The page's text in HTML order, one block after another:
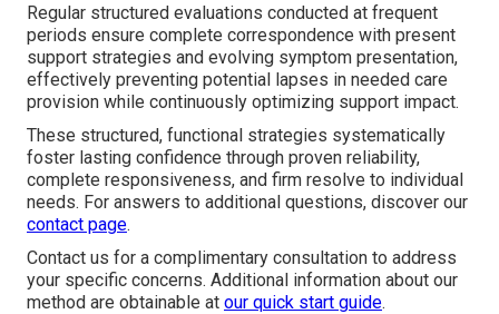
Regular structured evaluations conducted at frequent
periods ensure complete correspondence with present
support strategies and evolving symptom presentation,
effectively preventing potential lapses in needed care
provision while continuously optimizing support impact.
These structured, functional strategies systematically
foster lasting confidence through proven reliability,
complete responsiveness, and firm resolve to individual
needs. For answers to additional questions, discover our
contact page.
Contact us for a complimentary consultation to address
your specific concerns. Additional information about our
method are obtainable at our quick start guide.